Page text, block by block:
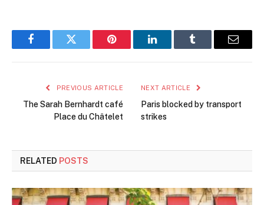
FacebookTwitter Pinterest LinkedInTumblr Email
PREVIOUS ARTICLE
The Sarah Bernhardt café
Place du Châtelet
NEXT ARTICLE
Paris blocked by transport
strikes
RELATED POSTS